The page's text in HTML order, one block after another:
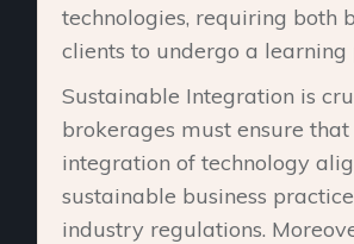
technologies, requiring both
clients to undergo a learning
Sustainable Integration is
brokerages must ensure that
integration of technology
sustainable business
industry regulations.